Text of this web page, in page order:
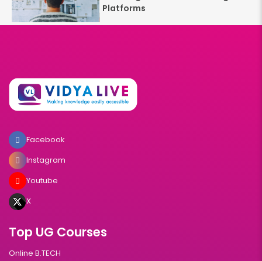
Platforms
Facebook
Instagram
Youtube
X
Top UG Courses
Online B.TECH